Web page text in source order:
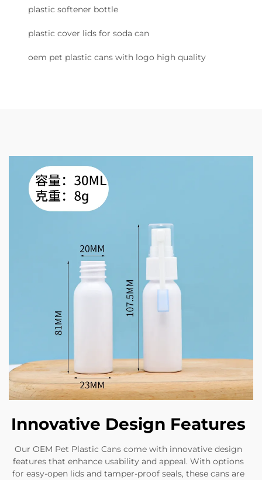
plastic softener bottle
plastic cover lids for soda can
oem pet plastic cans with logo high quality
Innovative Design Features
Our OEM Pet Plastic Cans come with innovative design
features that enhance usability and appeal. With options
for easy-open lids and tamper-proof seals, these cans are